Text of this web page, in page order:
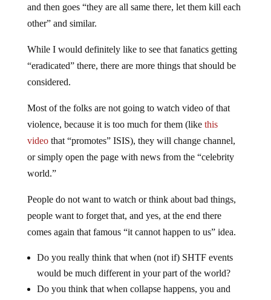
and then goes “they are all same there, let them kill each
other” and similar.
While I would definitely like to see that fanatics getting
“eradicated” there, there are more things that should be
considered.
Most of the folks are not going to watch video of that
violence, because it is too much for them (like this
videothat “promotes” ISIS), they will change channel,
or simply open the page with news from the “celebrity
world.”
People do not want to watch or think about bad things,
people want to forget that, and yes, at the end there
comes again that famous “it cannot happen to us” idea.
Do you really think that when (not if) SHTF events
would be much different in your part of the world?
Do you think that when collapse happens, you and